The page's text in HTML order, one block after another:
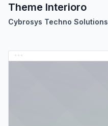
Theme Interioro
Cybrosys Techno Solutions